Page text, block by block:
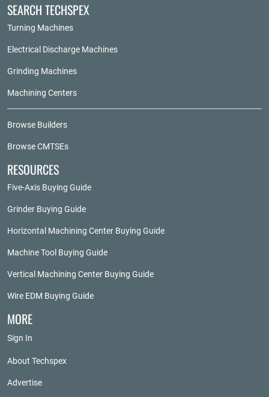
SEARCH TECHSPEX
Turning Machines
Electrical Discharge Machines
Grinding Machines
Machining Centers
Browse Builders
Browse CMTSEs
RESOURCES
Five-Axis Buying Guide
Grinder Buying Guide
Horizontal Machining Center Buying Guide
Machine Tool Buying Guide
Vertical Machining Center Buying Guide
Wire EDM Buying Guide
MORE
Sign In
About Techspex
Advertise